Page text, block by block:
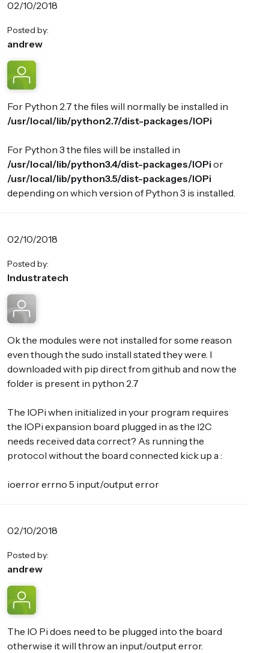
02/10/2018
Posted by:
andrew
For Python 2.7 the files will normally be installed in
/usr/local/lib/python2.7/dist-packages/IOPi
For Python 3 the files will be installed in
/usr/local/lib/python3.4/dist-packages/IOPi or
/usr/local/lib/python3.5/dist-packages/IOPi
depending on which version of Python 3 is installed.
02/10/2018
Posted by:
Industratech
Ok the modules were not installed for some reason
even though the sudo install stated they were. I
downloaded with pip direct from github and now the
folder is present in python 2.7
The IOPi when initialized in your program requires
the IOPi expansion board plugged in as the I2C
needs received data correct? As running the
protocol without the board connected kick up a :
ioerror errno 5 input/output error
02/10/2018
Posted by:
andrew
The IO Pi does need to be plugged into the board
otherwise it will throw an input/output error.